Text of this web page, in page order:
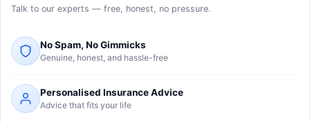
Talk to our experts — free, honest, no pressure.
No Spam, No Gimmicks
Genuine, honest, and hassle-free
Personalised Insurance Advice
Advice that fits your life